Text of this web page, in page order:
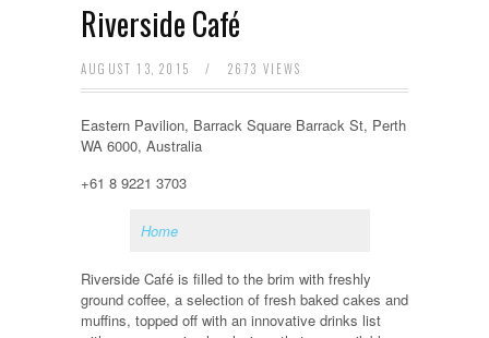
Riverside Café
AUGUST 13, 2015 / 2673 VIEWS
Eastern Pavilion, Barrack Square Barrack St, Perth
WA 6000, Australia
+61 8 9221 3703
Home
Riverside Café is filled to the brim with freshly
ground coffee, a selection of fresh baked cakes and
muffins, topped off with an innovative drinks list